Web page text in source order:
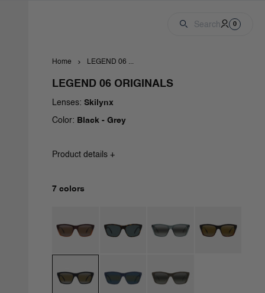
Search Account
Cart
00
Home LEGEND 06 ...
LEGEND 06 ORIGINALS
Lenses: Skilynx
Color: Black - Grey
Product details +
7 colors
Brown / Brownlynx